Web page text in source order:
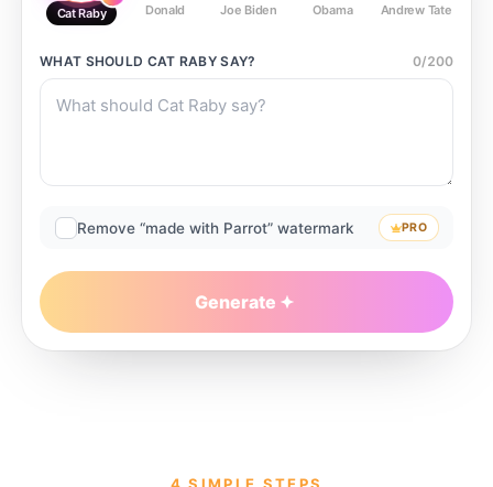
Cat Raby Donald Joe Biden Obama Andrew Tate
WHAT SHOULD CAT RABY SAY? 0/200
Remove “made with Parrot” watermark PRO
Generate